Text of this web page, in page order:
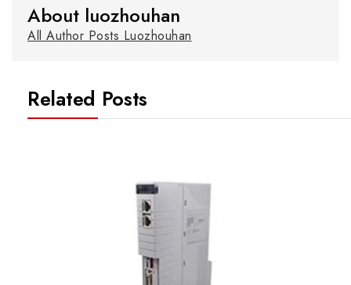
About luozhouhan
All Author Posts Luozhouhan
Related Posts